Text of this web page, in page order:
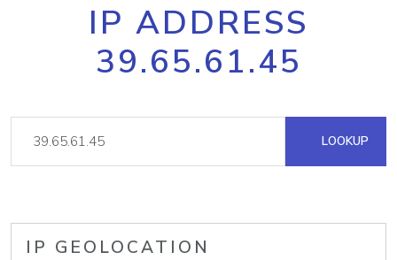
IP ADDRESS
39.65.61.45
LOOKUP
IP GEOLOCATION